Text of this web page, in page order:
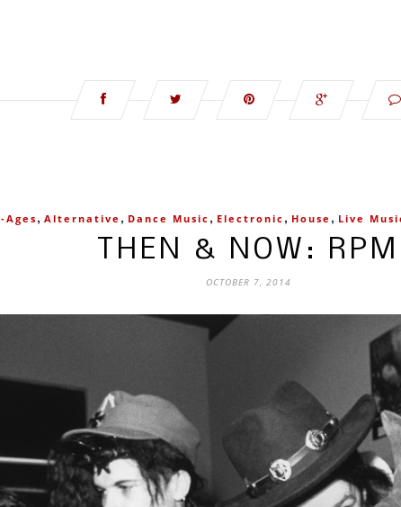
Ages, Alternative , Dance Music , Electronic , House , Live
THEN & NOW: RPM
OCTOBER 7, 2014